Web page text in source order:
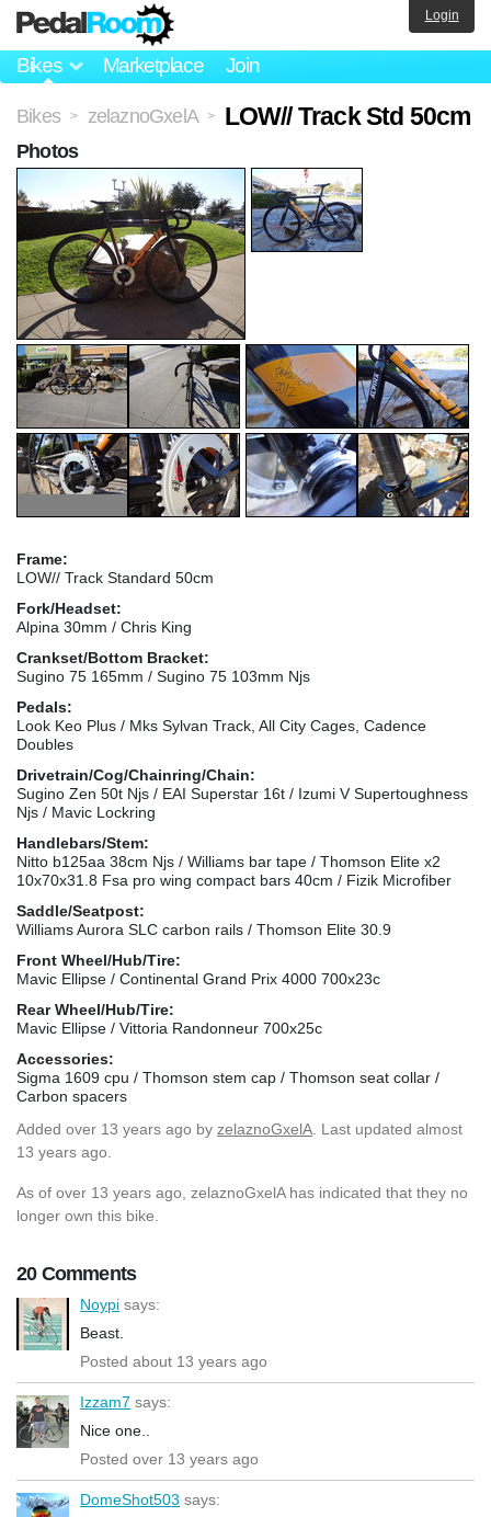
Bikes Marketplace Join
Login
Bikes > zelaznoGxelA > LOW// Track Std 50cm
Frame:
LOW// Track Standard 50cm
Fork/Headset:
Alpina 30mm / Chris King
Crankset/Bottom Bracket:
Sugino 75 165mm / Sugino 75 103mm Njs
Pedals:
Look Keo Plus / Mks Sylvan Track, All City Cages, Cadence
Doubles
Drivetrain/Cog/Chainring/Chain:
Sugino Zen 50t Njs / EAI Superstar 16t / Izumi V Supertoughness
Njs / Mavic Lockring
Handlebars/Stem:
Nitto b125aa 38cm Njs / Williams bar tape / Thomson Elite x2
10x70x31.8 Fsa pro wing compact bars 40cm / Fizik Microfiber
Saddle/Seatpost:
Williams Aurora SLC carbon rails / Thomson Elite 30.9
Front Wheel/Hub/Tire:
Mavic Ellipse / Continental Grand Prix 4000 700x23c
Rear Wheel/Hub/Tire:
Mavic Ellipse / Vittoria Randonneur 700x25c
Accessories:
Sigma 1609 cpu / Thomson stem cap / Thomson seat collar /
Carbon spacers
Added over 13 years ago by zelaznoGxelA . Last updated almost
13 years ago.
As of over 13 years ago, zelaznoGxelA has indicated that they no
longer own this bike.
20 Comments
Noypi says:
Beast.
Posted about 13 years ago
Izzam7 says:
Nice one..
Posted over 13 years ago
DomeShot503 says:
Photos